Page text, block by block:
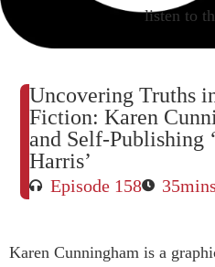
listen to
Uncovering Truths
Fiction: Karen
and Self-Publishing
Harris’
Episode 158
Karen Cunningham is a